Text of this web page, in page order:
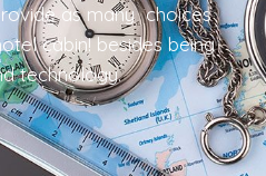
as many choices
cabin! besides being
technology.